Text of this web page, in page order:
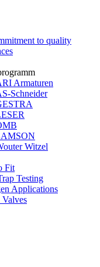
to quality
Armaturen
Schneider
Witzel
Fit
Testing
Applications